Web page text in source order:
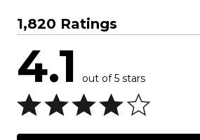
1,820 Ratings
4.1 out of 5 stars